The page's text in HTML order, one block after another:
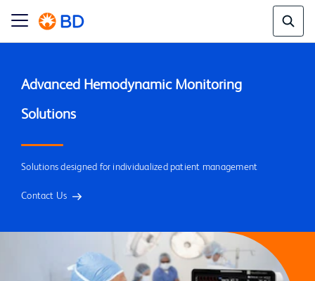
Advanced Hemodynamic Monitoring
Solutions designed for individualized patient management
Contact Us